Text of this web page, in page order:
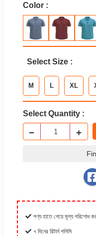
Color :
Select Size :
M L XL
Select Quantity :
− +
পণ্য হাতে পেয়ে মূল্য পরিশোধ
৭ দিনের রিটার্ন পলিসি